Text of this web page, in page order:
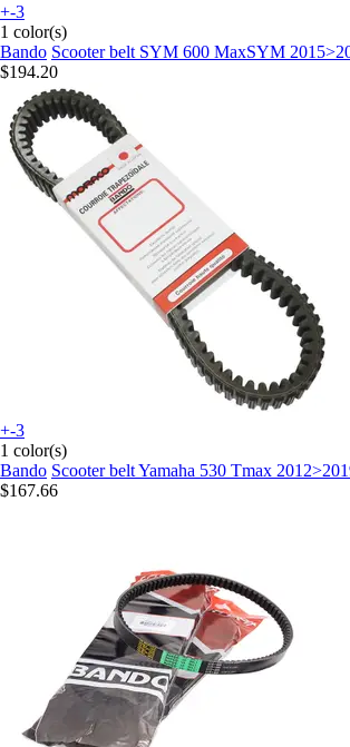
+-3
1 color(s)
Bando Scooter belt SYM 600 MaxSYM
$194.20
+-3
1 color(s)
Bando Scooter belt Yamaha 530 Tmax
$167.66